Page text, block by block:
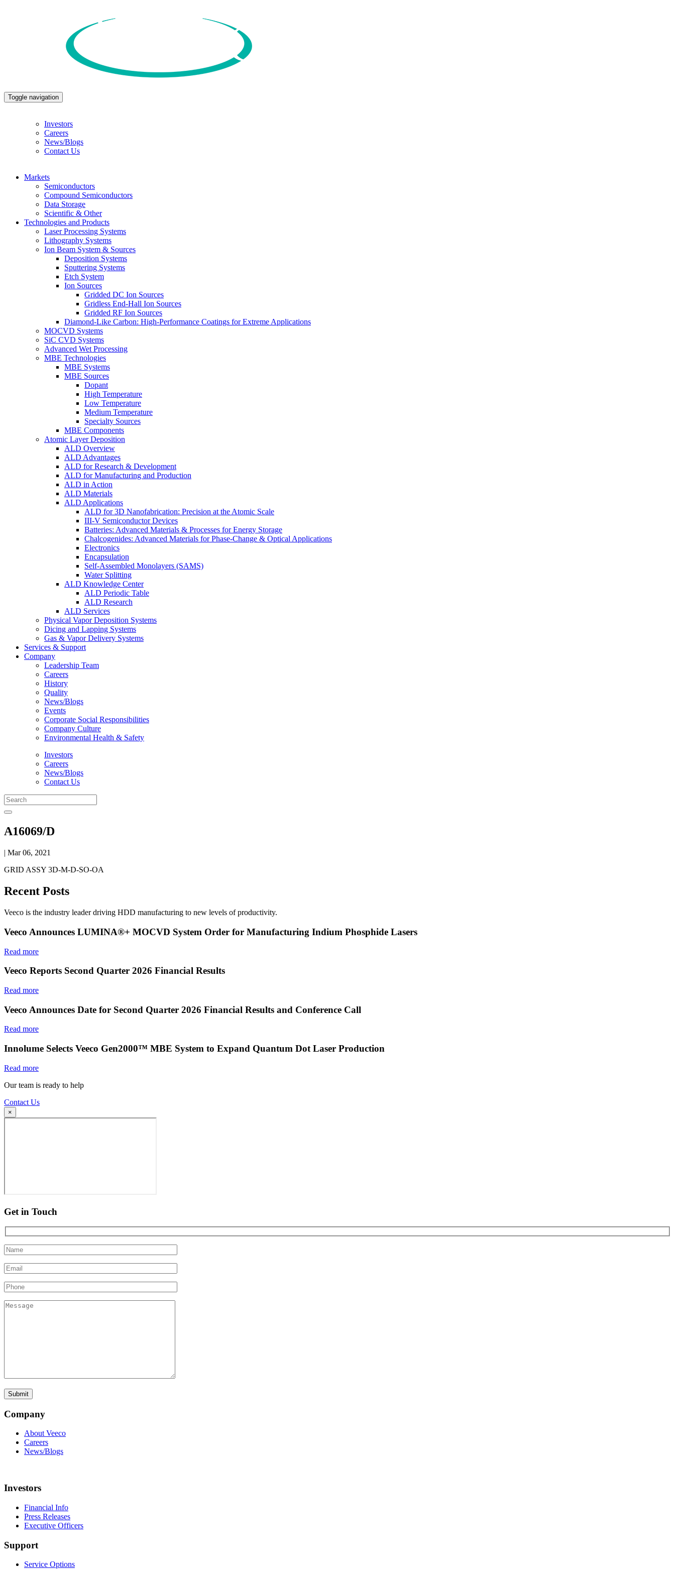
Toggle navigation
Investors
Careers
News/Blogs
Contact Us
Markets
Semiconductors
Compound Semiconductors
Data Storage
Scientific & Other
Technologies and Products
Laser Processing Systems
Lithography Systems
Ion Beam System & Sources
Deposition Systems
Sputtering Systems
Etch System
Ion Sources
Gridded DC Ion Sources
Gridless End-Hall Ion Sources
Gridded RF Ion Sources
Diamond-Like Carbon: High-Performance Coatings for Extreme Applications
MOCVD Systems
SiC CVD Systems
Advanced Wet Processing
MBE Technologies
MBE Systems
MBE Sources
Dopant
High Temperature
Low Temperature
Medium Temperature
Specialty Sources
MBE Components
Atomic Layer Deposition
ALD Overview
ALD Advantages
ALD for Research & Development
ALD for Manufacturing and Production
ALD in Action
ALD Materials
ALD Applications
ALD for 3D Nanofabrication: Precision at the Atomic Scale
III-V Semiconductor Devices
Batteries: Advanced Materials & Processes for Energy Storage
Chalcogenides: Advanced Materials for Phase-Change & Optical Applications
Electronics
Encapsulation
Self-Assembled Monolayers (SAMS)
Water Splitting
ALD Knowledge Center
ALD Periodic Table
ALD Research
ALD Services
Physical Vapor Deposition Systems
Dicing and Lapping Systems
Gas & Vapor Delivery Systems
Services & Support
Company
Leadership Team
Careers
History
Quality
News/Blogs
Events
Corporate Social Responsibilities
Company Culture
Environmental Health & Safety
Investors
Careers
News/Blogs
Contact Us
A16069/D
| Mar 06, 2021
GRID ASSY 3D-M-D-SO-OA
Recent Posts
Veeco is the industry leader driving HDD manufacturing to new levels of productivity.
Veeco Announces LUMINA®+ MOCVD System Order for Manufacturing Indium Phosphide Lasers
Read more
Veeco Reports Second Quarter 2026 Financial Results
Read more
Veeco Announces Date for Second Quarter 2026 Financial Results and Conference Call
Read more
Innolume Selects Veeco Gen2000™ MBE System to Expand Quantum Dot Laser Production
Read more
Our team is ready to help
Contact Us
×
Get in Touch
Company
About Veeco
Careers
News/Blogs
Investors
Financial Info
Press Releases
Executive Officers
Support
Service Options